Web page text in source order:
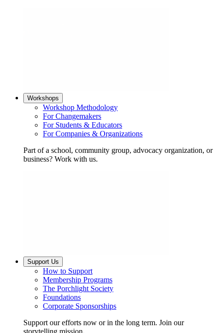
Workshops
Workshop Methodology
For Changemakers
For Students & Educators
For Companies & Organizations
Part of a school, community group, advocacy organization, or
business? Work with us.
Support Us
How to Support
Membership Programs
The Porchlight Society
Foundations
Corporate Sponsorships
Support our efforts now or in the long term. Join our
storytelling mission.